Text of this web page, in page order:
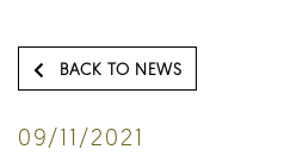
BACK TO NEWS
09/11/2021
OUR OLIVE OIL